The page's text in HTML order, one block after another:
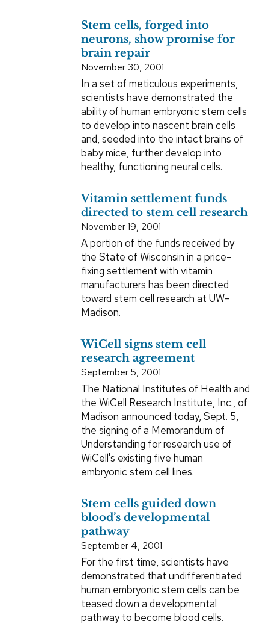
Stem cells, forged into
neurons, show promise for
brain repair
November 30, 2001
In a set of meticulous experiments,
scientists have demonstrated the
ability of human embryonic stem cells
to develop into nascent brain cells
and, seeded into the intact brains of
baby mice, further develop into
healthy, functioning neural cells.
Vitamin settlement funds
directed to stem cell research
November 19, 2001
A portion of the funds received by
the State of Wisconsin in a price-
fixing settlement with vitamin
manufacturers has been directed
toward stem cell research at UW–
Madison.
WiCell signs stem cell
research agreement
September 5, 2001
The National Institutes of Health and
the WiCell Research Institute, Inc., of
Madison announced today, Sept. 5,
the signing of a Memorandum of
Understanding for research use of
WiCell's existing five human
embryonic stem cell lines.
Stem cells guided down
blood’s developmental
pathway
September 4, 2001
For the first time, scientists have
demonstrated that undifferentiated
human embryonic stem cells can be
teased down a developmental
pathway to become blood cells.